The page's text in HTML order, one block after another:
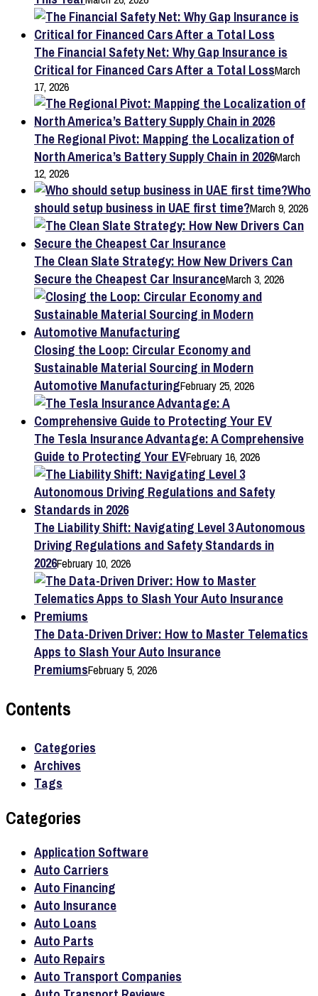
The Financial Safety Net: Why Gap Insurance is
Critical for Financed Cars After a Total LossMarch
17, 2026
The Regional Pivot: Mapping the Localization of
North America’s Battery Supply Chain in 2026March
12, 2026
Who
should setup business in UAE first time?March 9, 2026
The Clean Slate Strategy: How New Drivers Can
Secure the Cheapest Car InsuranceMarch 3, 2026
Closing the Loop: Circular Economy and
Sustainable Material Sourcing in Modern
Automotive ManufacturingFebruary 25, 2026
The Tesla Insurance Advantage: A Comprehensive
Guide to Protecting Your EVFebruary 16, 2026
The Liability Shift: Navigating Level 3 Autonomous
Driving Regulations and Safety Standards in
2026February 10, 2026
The Data-Driven Driver: How to Master Telematics
Apps to Slash Your Auto Insurance
PremiumsFebruary 5, 2026
Contents
Categories
Archives
Tags
Categories
Application Software
Auto Carriers
Auto Financing
Auto Insurance
Auto Loans
Auto Parts
Auto Repairs
Auto Transport Companies